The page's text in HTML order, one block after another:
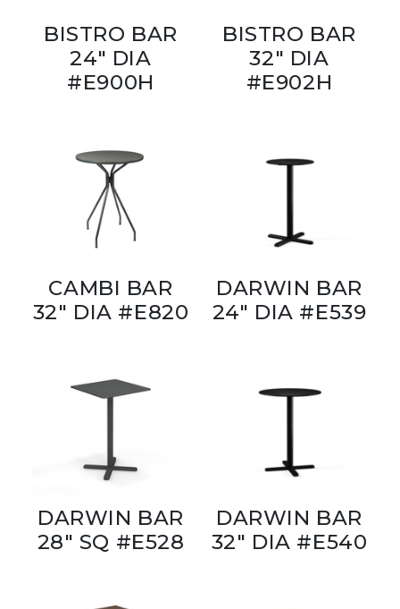
BISTRO BAR
24" DIA
#E900H
BISTRO BAR
32" DIA
#E902H
CAMBI BAR
32" DIA #E820
DARWIN BAR
24" DIA #E539
DARWIN BAR
28" SQ #E528
DARWIN BAR
32" DIA #E540